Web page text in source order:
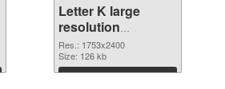
Letter K large
resolution
1753x2400 PNG
image
Res.: 1753x2400
Size: 126 kb
Download